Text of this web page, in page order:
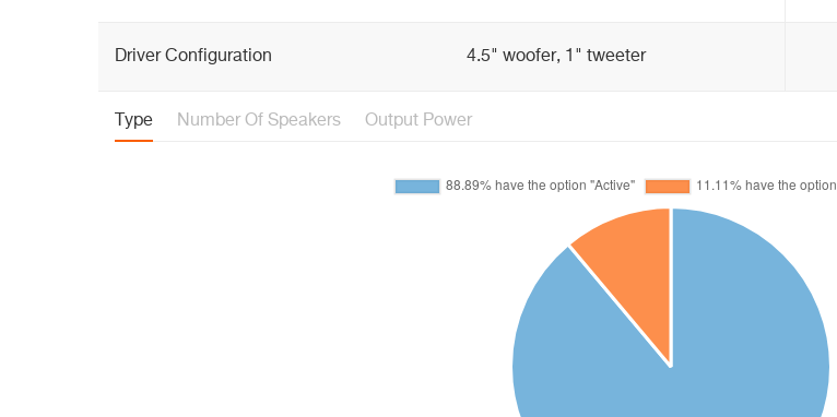
Driver Configuration 4.5" woofer, 1" tweeter
Type Number Of Speakers Output Power